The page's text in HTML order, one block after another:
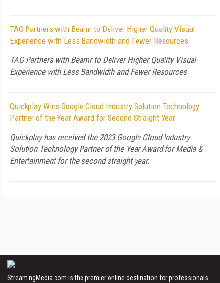
TAG Partners with Beamr to Deliver Higher Quality Visual
Experience with Less Bandwidth and Fewer Resources
TAG Partners with Beamr to Deliver Higher Quality Visual
Experience with Less Bandwidth and Fewer Resources
Quickplay Wins Google Cloud Industry Solution Technology
Partner of the Year Award for Second Straight Year
Quickplay has received the 2023 Google Cloud Industry
Solution Technology Partner of the Year Award for Media &
Entertainment for the second straight year.
StreamingMedia.com is the premier online destination for professionals